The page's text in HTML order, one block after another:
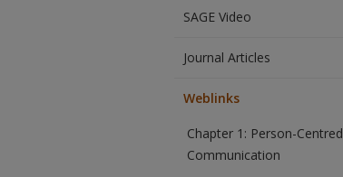
SAGE Video
Journal Articles
Weblinks
Chapter 1: Person-Centred
Communication